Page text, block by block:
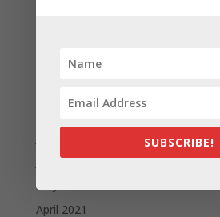
October 2021
June 2021
May 2021
April 2021
SUBSCRIBE!